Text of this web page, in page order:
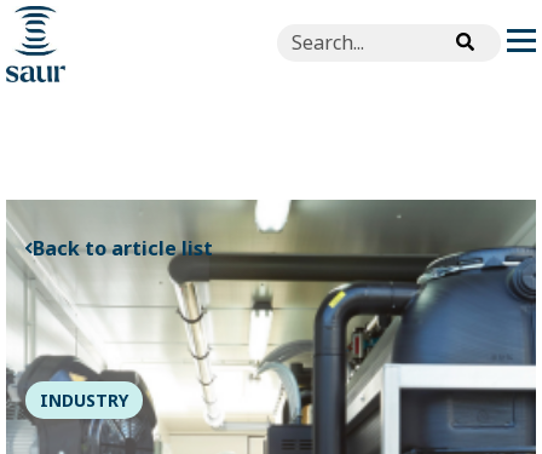
This is a search field with an
Back to article list
INDUSTRY